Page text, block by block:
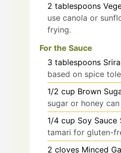
2 tablespoons
use canola or
frying.
For the Sauce
3 tablespoons
based on spice
1/2 cup Brown
sugar or honey
1/4 cup Soy Sauce
tamari for gluten-
2 cloves Minced